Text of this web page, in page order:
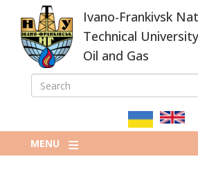
main
content
Ivano-Frankivsk
Technical
Oil and Gas
ПОШУКОВА
SEARCH
MENU